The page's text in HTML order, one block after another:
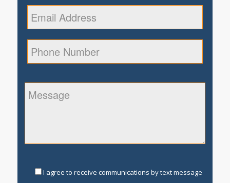
I agree to receive communications by text message